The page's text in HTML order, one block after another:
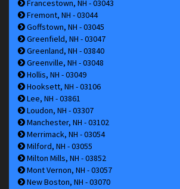
Francestown, NH - 03043
Fremont, NH - 03044
Goffstown, NH - 03045
Greenfield, NH - 03047
Greenland, NH - 03840
Greenville, NH - 03048
Hollis, NH - 03049
Hooksett, NH - 03106
Lee, NH - 03861
Loudon, NH - 03307
Manchester, NH - 03102
Merrimack, NH - 03054
Milford, NH - 03055
Milton Mills, NH - 03852
Mont Vernon, NH - 03057
New Boston, NH - 03070